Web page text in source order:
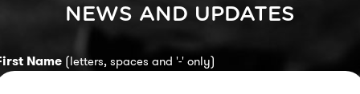
NEWS AND UPDATES
Name (letters, spaces and '-' only)